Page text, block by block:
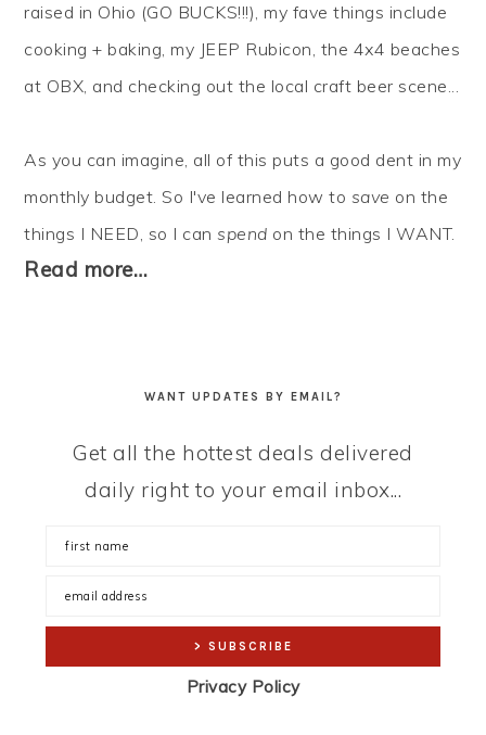
raised in Ohio (GO BUCKS!!!), my fave things include
cooking + baking, my JEEP Rubicon, the 4x4 beaches
at OBX, and checking out the local craft beer scene...
As you can imagine, all of this puts a good dent in my
monthly budget. So I've learned how to save on the
things I NEED, so I canspend on the things I WANT.
Read more…
WANT UPDATES BY EMAIL?
Get all the hottest deals delivered
daily right to your email inbox...
Privacy Policy